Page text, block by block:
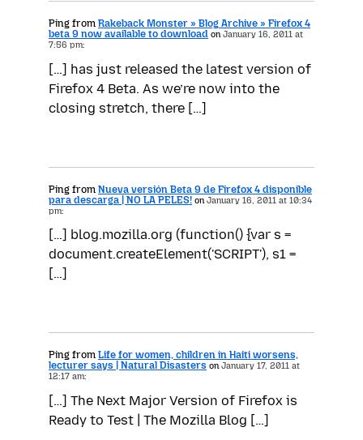
Ping from Rakeback Monster » Blog Archive » Firefox 4
beta 9 now available to download onJanuary 16, 2011 at
7:56 pm:
[…] has just released the latest version of
Firefox 4 Beta. As we’re now into the
closing stretch, there […]
Ping from Nueva versión Beta 9 de Firefox 4 disponible
para descarga | NO LA PELES! onJanuary 16, 2011 at 10:34
pm:
[…] blog.mozilla.org (function() {var s =
document.createElement('SCRIPT'), s1 =
[…]
Ping from Life for women, children in Haiti worsens,
lecturer says | Natural Disasters onJanuary 17, 2011 at
12:17 am:
[…] The Next Major Version of Firefox is
Ready to Test | The Mozilla Blog […]